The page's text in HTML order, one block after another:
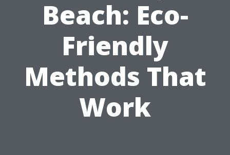
Beach: Eco-
Friendly
Methods That
Work